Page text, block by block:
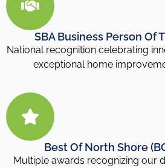
SBA Business Person Of
National recognition celebrating
exceptional home
Best Of North Shore
Multiple awards recognizing our